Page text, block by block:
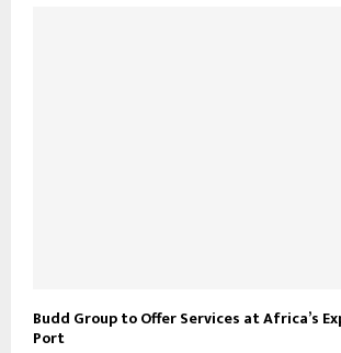
Budd Group to Offer Services at Africa’s
Port